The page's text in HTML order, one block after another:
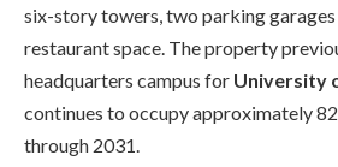
six-story towers, two parking garages
restaurant space. The property
headquarters campus for University
continues to occupy approximately
through 2031.